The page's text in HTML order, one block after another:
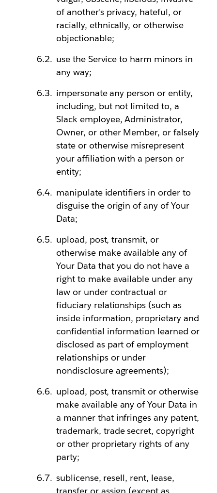
of another's privacy, hateful, or
racially, ethnically, or otherwise
objectionable;
use the Service to harm minors in
any way;
impersonate any person or entity,
including, but not limited to, a
Slack employee, Administrator,
Owner, or other Member, or falsely
state or otherwise misrepresent
your affiliation with a person or
entity;
manipulate identifiers in order to
disguise the origin of any of Your
Data;
upload, post, transmit, or
otherwise make available any of
Your Data that you do not have a
right to make available under any
law or under contractual or
fiduciary relationships (such as
inside information, proprietary and
confidential information learned or
disclosed as part of employment
relationships or under
nondisclosure agreements);
upload, post, transmit or otherwise
make available any of Your Data in
a manner that infringes any patent,
trademark, trade secret, copyright
or other proprietary rights of any
party;
sublicense, resell, rent, lease,